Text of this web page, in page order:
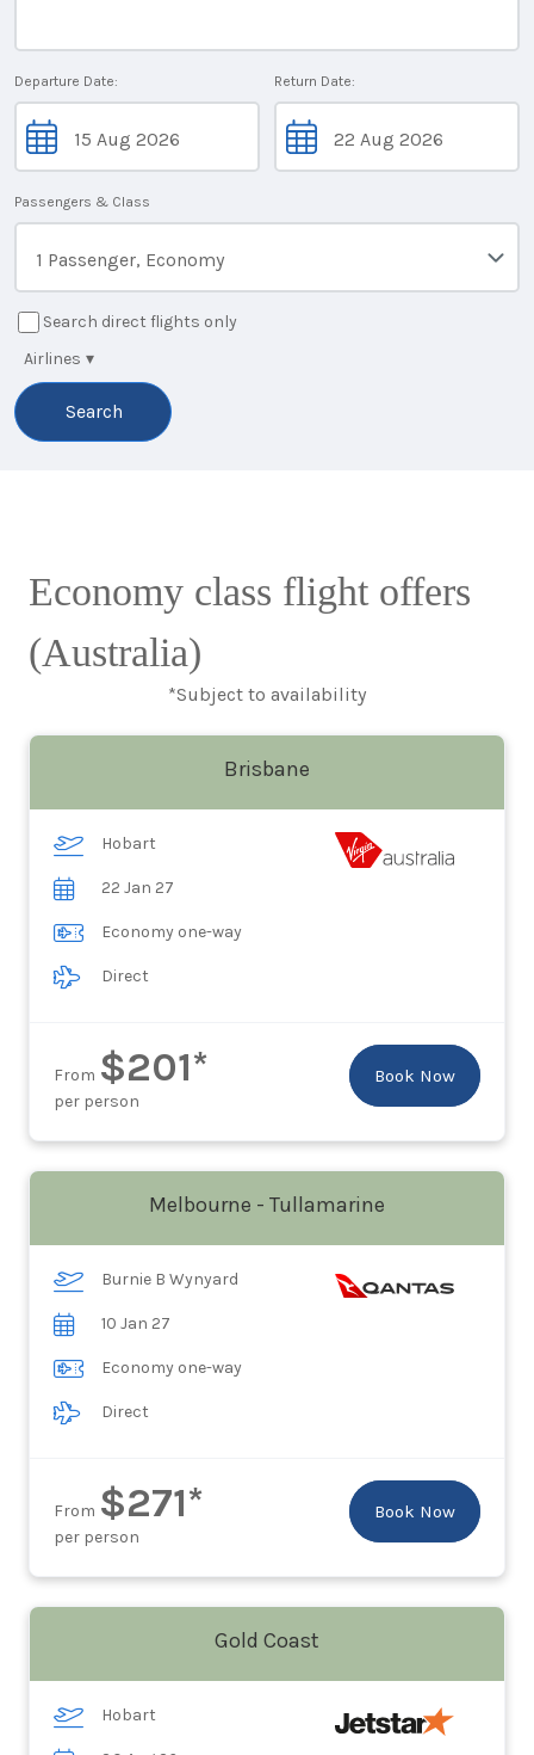
Departure Date: Return Date:
Passengers & Class
1 Passenger, Economy
Search direct flights only
Airlines ▾
Search
Economy class flight offers
(Australia)
*Subject to availability
Brisbane
Hobart
22 Jan 27
Economy one-way
Direct
From $201*
per person
Book Now
Melbourne - Tullamarine
Burnie B Wynyard
10 Jan 27
Economy one-way
Direct
From $271*
per person
Book Now
Gold Coast
Hobart